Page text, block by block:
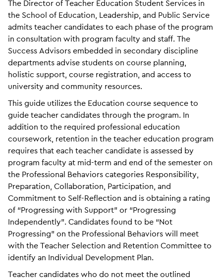
The Director of Teacher Education Student Services in
the School of Education, Leadership, and Public Service
admits teacher candidates to each phase of the program
in consultation with program faculty and staff. The
Success Advisors embedded in secondary discipline
departments advise students on course planning,
holistic support, course registration, and access to
university and community resources.
This guide utilizes the Education course sequence to
guide teacher candidates through the program. In
addition to the required professional education
coursework, retention in the teacher education program
requires that each teacher candidate is assessed by
program faculty at mid-term and end of the semester on
the Professional Behaviors categories Responsibility,
Preparation, Collaboration, Participation, and
Commitment to Self-Reflection and is obtaining a rating
of “Progressing with Support” or “Progressing
Independently”. Candidates found to be “Not
Progressing” on the Professional Behaviors will meet
with the Teacher Selection and Retention Committee to
identify an Individual Development Plan.
Teacher candidates who do not meet the outlined